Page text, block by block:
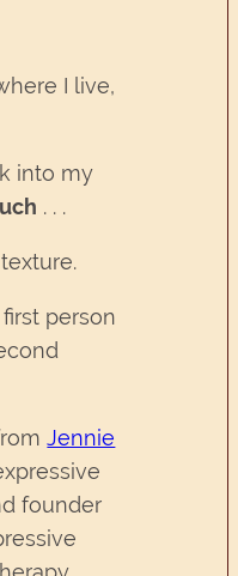
I live,
into my
. . .
person
Jennie
founder